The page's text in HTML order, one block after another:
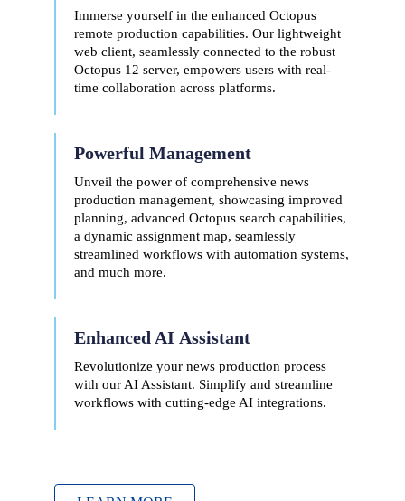
Immerse yourself in the enhanced Octopus
remote production capabilities. Our lightweight
web client, seamlessly connected to the robust
Octopus 12 server, empowers users with real-
time collaboration across platforms.
Powerful Management
Unveil the power of comprehensive news
production management, showcasing improved
planning, advanced Octopus search capabilities,
a dynamic assignment map, seamlessly
streamlined workflows with automation systems,
and much more.
Enhanced AI Assistant
Revolutionize your news production process
with our AI Assistant. Simplify and streamline
workflows with cutting-edge AI integrations.